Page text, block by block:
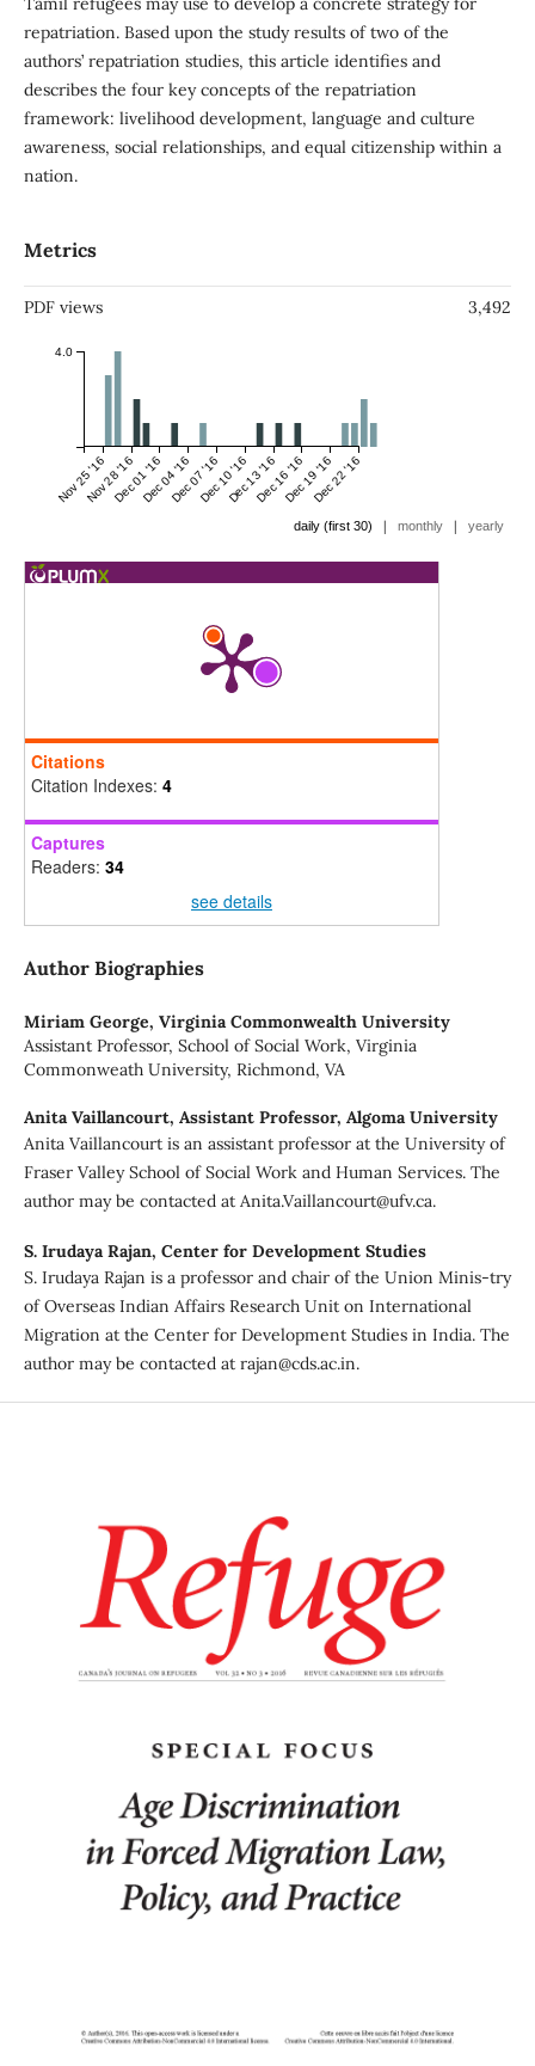
repatriation. Based upon the study results of two of the
authors’ repatriation studies, this article identifies and
describes the four key concepts of the repatriation
framework: livelihood development, language and culture
awareness, social relationships, and equal citizenship within a
nation.
Metrics
PDF views 3,492
Nov 25 '16Nov 28 '16Dec 01 '16Dec 04 '16Dec 07 '16Dec 10 '16Dec 13 '16Dec 16 '16Dec 19 '16Dec 22 '16
4.0
daily (first 30) | monthly | yearly
Citations
Citation Indexes: 4
Captures
Readers: 34
see details
Author Biographies
Miriam George, Virginia Commonwealth University
Assistant Professor, School of Social Work, Virginia
Commonweath University, Richmond, VA
Anita Vaillancourt, Assistant Professor, Algoma University
Anita Vaillancourt is an assistant professor at the University of
Fraser Valley School of Social Work and Human Services. The
author may be contacted at Anita.Vaillancourt@ufv.ca.
S. Irudaya Rajan, Center for Development Studies
S. Irudaya Rajan is a professor and chair of the Union Minis-try
of Overseas Indian Affairs Research Unit on International
Migration at the Center for Development Studies in India. The
author may be contacted at rajan@cds.ac.in.